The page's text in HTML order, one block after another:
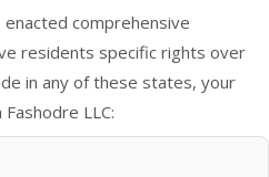
comprehensive
residents specific rights over
in any of these states, your
LLC: